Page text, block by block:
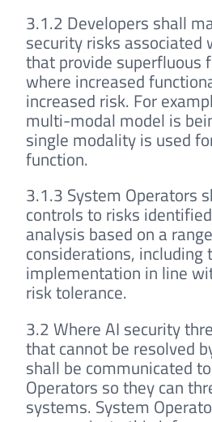
3.1.2 Developers shall
security risks associated
that provide superfluous
where increased
increased risk. For
multi-modal model is
single modality is used
function.
3.1.3 System Operators
controls to risks
analysis based on a
considerations, including
implementation in line
risk tolerance.
3.2 Where AI security
that cannot be resolved
shall be communicated
Operators so they can
systems. System